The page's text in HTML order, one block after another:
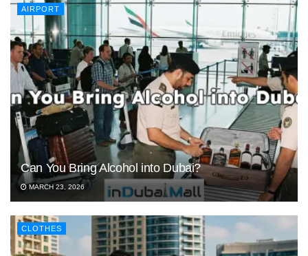
AIRPORT
Can You Bring Alcohol into Dubai?
MARCH 23, 2026
CLOTHES